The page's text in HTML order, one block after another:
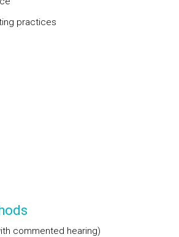
practices
commented hearing)